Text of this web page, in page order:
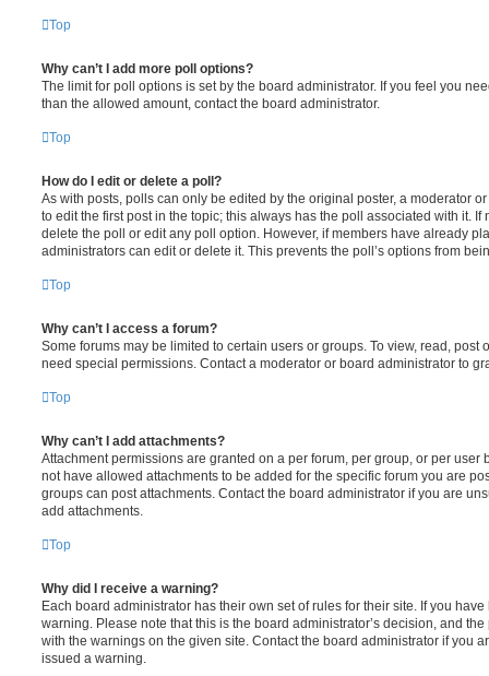
Top
Why can’t I add more poll options?
The limit for poll options is set by the board administrator. If you feel you
than the allowed amount, contact the board administrator.
Top
How do I edit or delete a poll?
As with posts, polls can only be edited by the original poster, a moderator
to edit the first post in the topic; this always has the poll associated with it. If
delete the poll or edit any poll option. However, if members have already
administrators can edit or delete it. This prevents the poll’s options from
Top
Why can’t I access a forum?
Some forums may be limited to certain users or groups. To view, read, post
need special permissions. Contact a moderator or board administrator to
Top
Why can’t I add attachments?
Attachment permissions are granted on a per forum, per group, or per user
not have allowed attachments to be added for the specific forum you are
groups can post attachments. Contact the board administrator if you are
add attachments.
Top
Why did I receive a warning?
Each board administrator has their own set of rules for their site. If you
warning. Please note that this is the board administrator’s decision, and
with the warnings on the given site. Contact the board administrator if you
issued a warning.